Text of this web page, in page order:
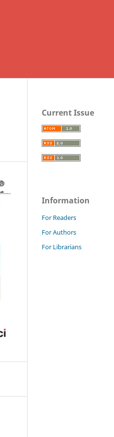
Current Issue
Information
For Readers
For Authors
For Librarians